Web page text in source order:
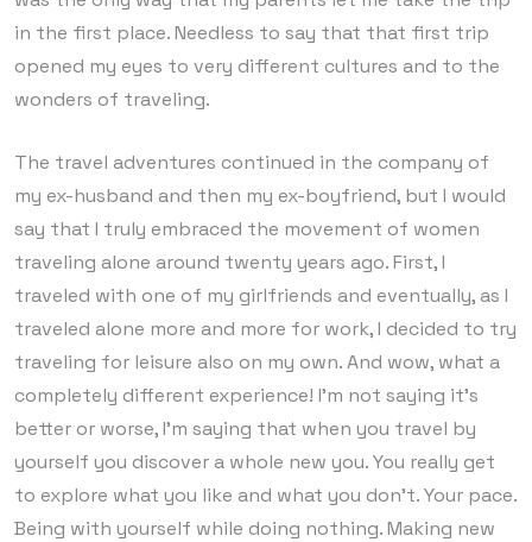
in the first place. Needless to say that that first trip
opened my eyes to very different cultures and to the
wonders of traveling.
The travel adventures continued in the company of
my ex-husband and then my ex-boyfriend, but I would
say that I truly embraced the movement of women
traveling alone around twenty years ago. First, I
traveled with one of my girlfriends and eventually, as I
traveled alone more and more for work, I decided to try
traveling for leisure also on my own. And wow, what a
completely different experience! I’m not saying it’s
better or worse, I’m saying that when you travel by
yourself you discover a whole new you. You really get
to explore what you like and what you don’t. Your pace.
Being with yourself while doing nothing. Making new